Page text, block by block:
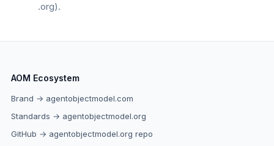
.org).
AOM Ecosystem
Brand → agentobjectmodel.com
Standards → agentobjectmodel.org
GitHub → agentobjectmodel.org repo